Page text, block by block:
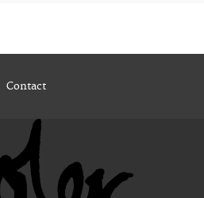
Contact